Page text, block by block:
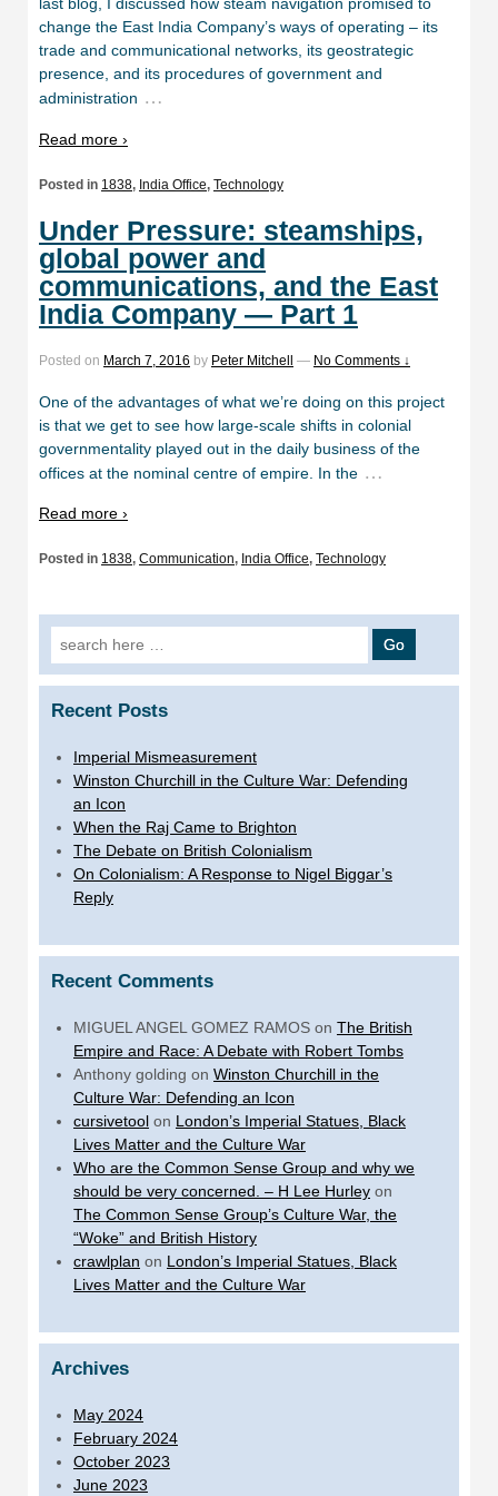
change the East India Company’s ways of operating – its
trade and communicational networks, its geostrategic
presence, and its procedures of government and
administration …
Read more ›
Posted in 1838, India Office, Technology
Under Pressure: steamships,
global power and
communications, and the East
India Company — Part 1
Posted on March 7, 2016 by Peter Mitchell — No Comments ↓
One of the advantages of what we’re doing on this project
is that we get to see how large-scale shifts in colonial
governmentality played out in the daily business of the
offices at the nominal centre of empire. In the …
Read more ›
Posted in 1838, Communication, India Office, Technology
Search
for:
Recent Posts
Imperial Mismeasurement
Winston Churchill in the Culture War: Defending
an Icon
When the Raj Came to Brighton
The Debate on British Colonialism
On Colonialism: A Response to Nigel Biggar’s
Reply
Recent Comments
MIGUEL ANGEL GOMEZ RAMOS on The British
Empire and Race: A Debate with Robert Tombs
Anthony golding on Winston Churchill in the
Culture War: Defending an Icon
cursivetool on London’s Imperial Statues, Black
Lives Matter and the Culture War
Who are the Common Sense Group and why we
should be very concerned. – H Lee Hurley on
The Common Sense Group’s Culture War, the
“Woke” and British History
crawlplan on London’s Imperial Statues, Black
Lives Matter and the Culture War
Archives
May 2024
February 2024
October 2023
June 2023